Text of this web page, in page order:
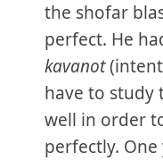
the shofar
perfect. He
kavanot
have to study
well in order
perfectly.